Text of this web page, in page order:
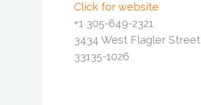
Click for website
+1 305-649-2321
3434 West Flagler Street
33135-1026